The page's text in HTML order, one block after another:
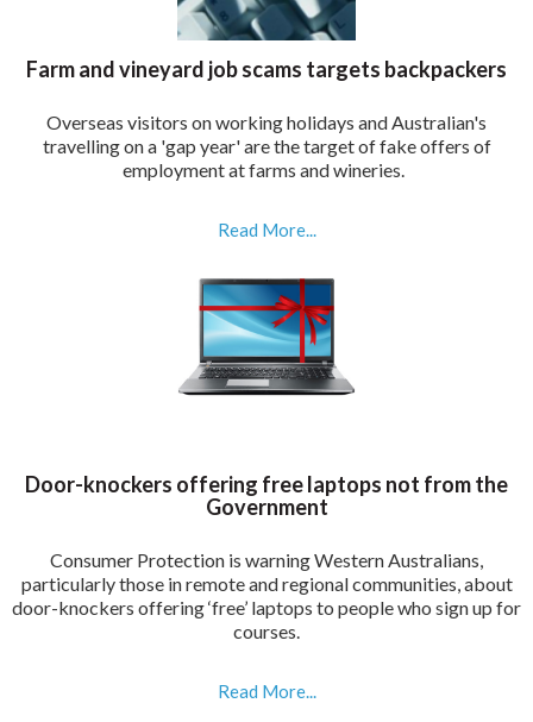
Farm and vineyard job scams targets backpackers
Overseas visitors on working holidays and Australian's
travelling on a 'gap year' are the target of fake offers of
employment at farms and wineries.
Read More...
Door-knockers offering free laptops not from the
Government
Consumer Protection is warning Western Australians,
particularly those in remote and regional communities, about
door-knockers offering ‘free’ laptops to people who sign up for
courses.
Read More...